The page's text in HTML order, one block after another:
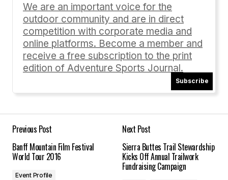
Comment*
Save my name, email, and website in this
browser for the next time I comment.
We are an important voice for the
outdoor community and are in direct
competition with corporate media and
online platforms. Become a member and
receive a free subscription to the print
edition of Adventure Sports Journal.
Subscribe
Previous Post
Banff Mountain Film Festival
World Tour 2016
Event Profile
Next Post
Sierra Buttes Trail Stewardship
Kicks Off Annual Trailwork
Fundraising Campaign